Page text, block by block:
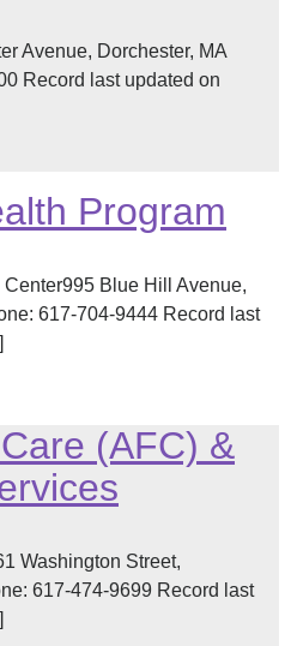
Avenue, Dorchester, MA
Record last updated on
Program
Blue Hill Avenue,
617-704-9444 Record last
(AFC) &
Washington Street,
617-474-9699 Record last